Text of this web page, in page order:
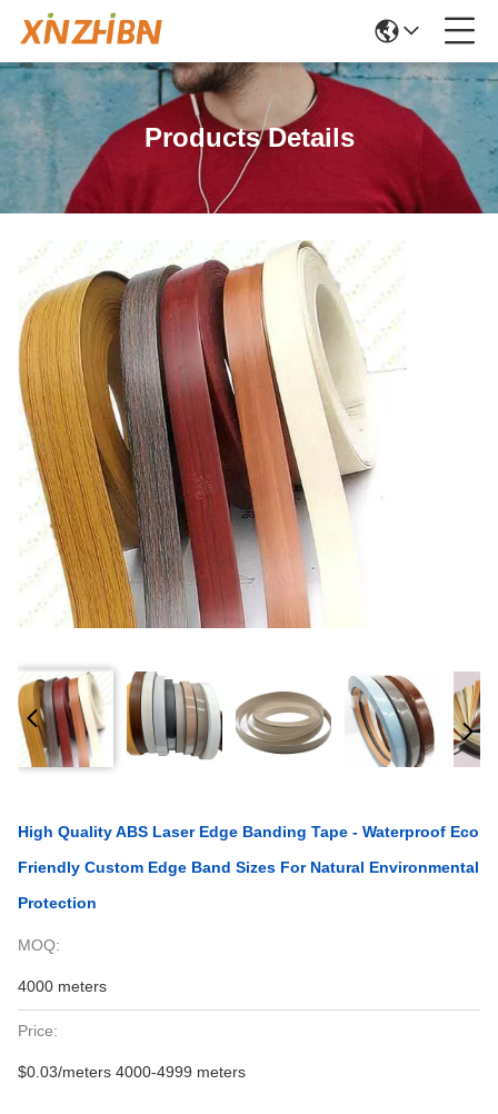
Products Details
High Quality ABS Laser Edge Banding Tape - Waterproof Eco
Friendly Custom Edge Band Sizes For Natural Environmental
Protection
MOQ:
4000 meters
Price:
$0.03/meters 4000-4999 meters